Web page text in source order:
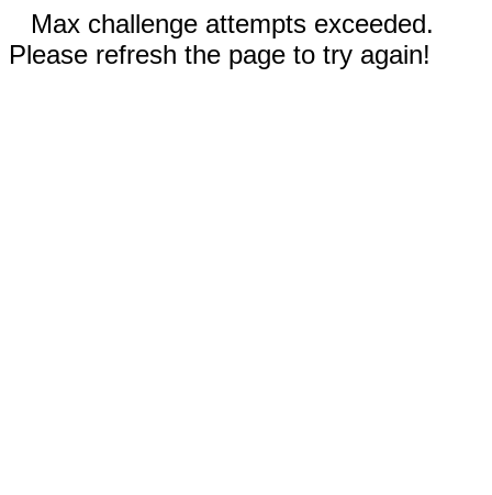
Max challenge attempts exceeded.
Please refresh the page to try again!